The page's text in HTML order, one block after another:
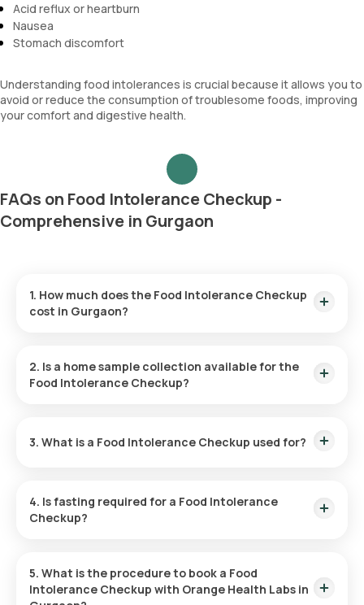
Acid reflux or heartburn
Nausea
Stomach discomfort
Understanding food intolerances is crucial because it allows you to
avoid or reduce the consumption of troublesome foods, improving
your comfort and digestive health.
FAQs on Food Intolerance Checkup -
Comprehensive in Gurgaon
1. How much does the Food Intolerance Checkup
cost in Gurgaon?
booking, with results available in 194 hours post-collection.
2. Is a home sample collection available for the
Food Intolerance Checkup?
experience. An eMedic will arrive at your home within 60
3. What is a Food Intolerance Checkup used for?
understand which foods may be causing discomfort and
make more informed dietary decisions.
4. Is fasting required for a Food Intolerance
Checkup?
5. What is the procedure to book a Food
Intolerance Checkup with Orange Health Labs in